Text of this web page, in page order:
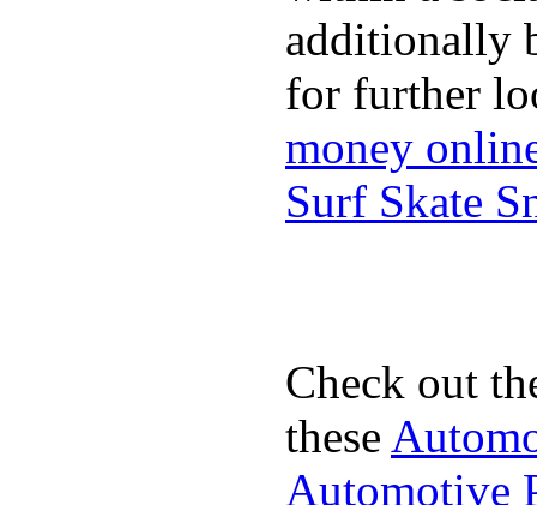
additionally
for further
money
Surf Skate
Check out
these
Automotive